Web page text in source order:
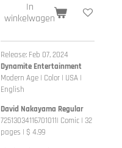
In
winkelwagen
Release: Feb 07, 2024
Dynamite Entertainment
Modern Age | Color | USA |
English
David Nakayama Regular
72513034116701011| Comic | 32
pages | $ 4.99